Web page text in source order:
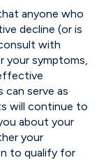
anyone who
decline (or is
with
your symptoms,
serve as
will continue to
about your
your
to qualify for